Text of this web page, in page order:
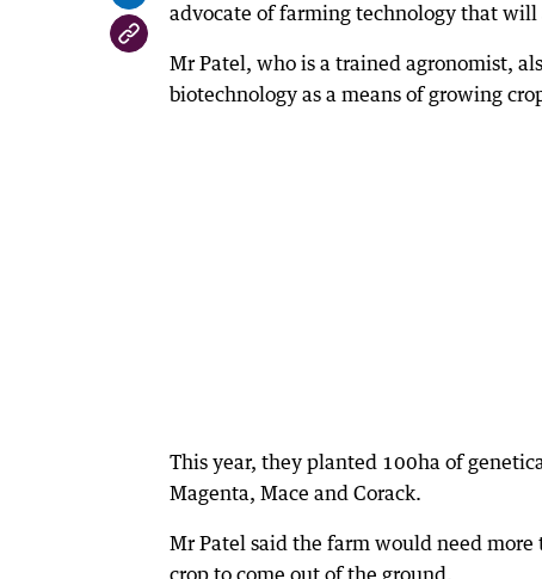
advocate of farming technology that
Mr Patel, who is a trained agronomist,
biotechnology as a means of growing
This year, they planted 100ha of
Magenta, Mace and Corack.
Mr Patel said the farm would need